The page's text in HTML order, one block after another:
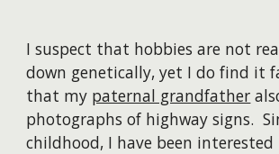
I suspect that hobbies are not
down genetically, yet I do find it
that my paternal grandfather
photographs of highway signs.
childhood, I have been